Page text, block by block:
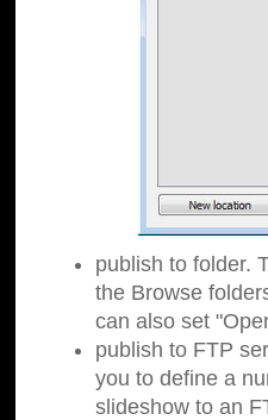
publish to folder.
the Browse
can also set
publish to FTP
you to define a
slideshow to an